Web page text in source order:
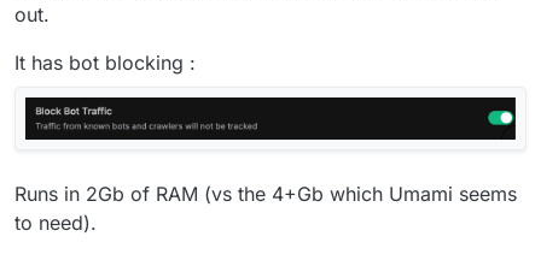
out.
It has bot blocking :
Runs in 2Gb of RAM (vs the 4+Gb which Umami seems
to need).